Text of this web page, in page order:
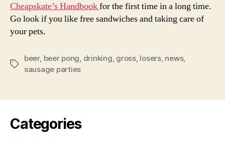
Cheapskate’s Handbookfor the first time in a long time.
Go look if you like free sandwiches and taking care of
your pets.
Tags
beer, beer pong, drinking, gross, losers, news,
sausage parties
Categories